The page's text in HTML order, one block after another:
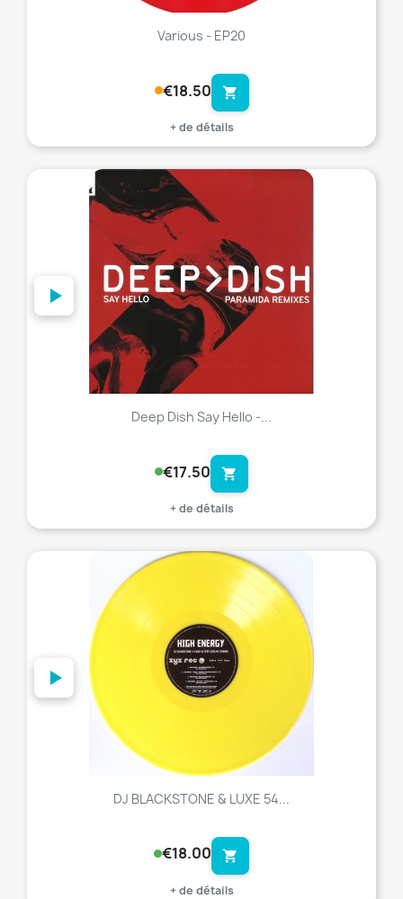
Various - EP20
€18.50 shopping_cart
+ de détails
Deep Dish Say Hello -...
€17.50 shopping_cart
+ de détails
DJ BLACKSTONE & LUXE 54...
€18.00 shopping_cart
+ de détails